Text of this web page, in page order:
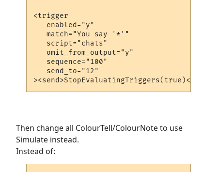
<trigger
   enabled="y"
   match="You say '*'"
   script="chats"
   omit_from_output="y"
   sequence="100"
   send_to="12"
Then change all ColourTell/ColourNote to use
Simulate instead.
Instead of: